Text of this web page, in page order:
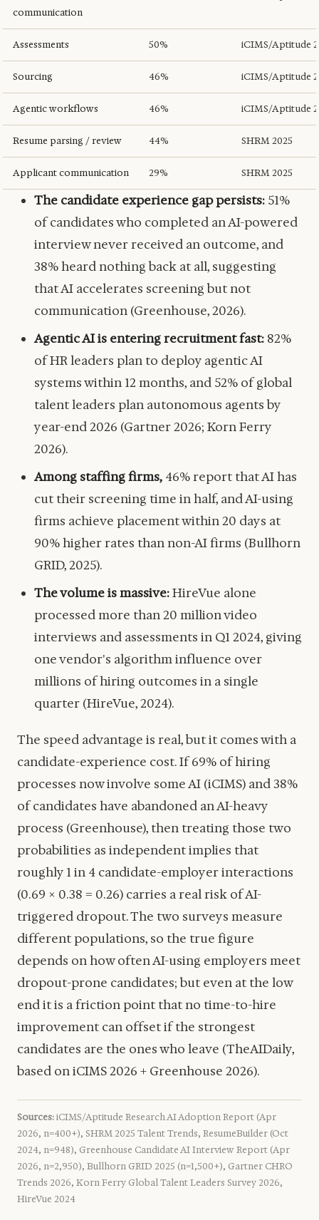
communication
Assessments 50% iCIMS/Aptitude
Sourcing 46% iCIMS/Aptitude
Agentic workflows 46% iCIMS/Aptitude
Resume parsing / review 44% SHRM 2025
Applicant communication 29% SHRM 2025
The candidate experience gap persists: 51%
of candidates who completed an AI-powered
interview never received an outcome, and
38% heard nothing back at all, suggesting
that AI accelerates screening but not
communication (Greenhouse, 2026).
Agentic AI is entering recruitment fast: 82%
of HR leaders plan to deploy agentic AI
systems within 12 months, and 52% of global
talent leaders plan autonomous agents by
year-end 2026 (Gartner 2026; Korn Ferry
2026).
Among staffing firms, 46% report that AI has
cut their screening time in half, and AI-using
firms achieve placement within 20 days at
90% higher rates than non-AI firms (Bullhorn
GRID, 2025).
The volume is massive:HireVue alone
processed more than 20 million video
interviews and assessments in Q1 2024, giving
one vendor's algorithm influence over
millions of hiring outcomes in a single
quarter (HireVue, 2024).
The speed advantage is real, but it comes with a
candidate-experience cost. If 69% of hiring
processes now involve some AI (iCIMS) and 38%
of candidates have abandoned an AI-heavy
process (Greenhouse), then treating those two
probabilities as independent implies that
roughly 1 in 4 candidate-employer interactions
(0.69 × 0.38 = 0.26) carries a real risk of AI-
triggered dropout. The two surveys measure
different populations, so the true figure
depends on how often AI-using employers meet
dropout-prone candidates; but even at the low
end it is a friction point that no time-to-hire
improvement can offset if the strongest
candidates are the ones who leave (TheAIDaily,
based on iCIMS 2026 + Greenhouse 2026).
Sources:iCIMS/Aptitude Research AI Adoption Report (Apr
2026, n=400+), SHRM 2025 Talent Trends, ResumeBuilder (Oct
2024, n=948), Greenhouse Candidate AI Interview Report (Apr
2026, n=2,950), Bullhorn GRID 2025 (n=1,500+), Gartner CHRO
Trends 2026, Korn Ferry Global Talent Leaders Survey 2026,
HireVue 2024